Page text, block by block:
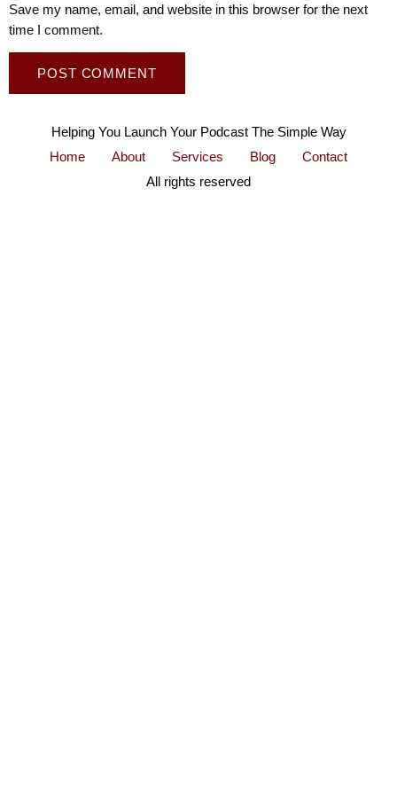
Save my name, email, and website in this browser for the next
time I comment.
Helping You Launch Your Podcast The Simple Way
Home
About Services Blog
Contact
All rights reserved